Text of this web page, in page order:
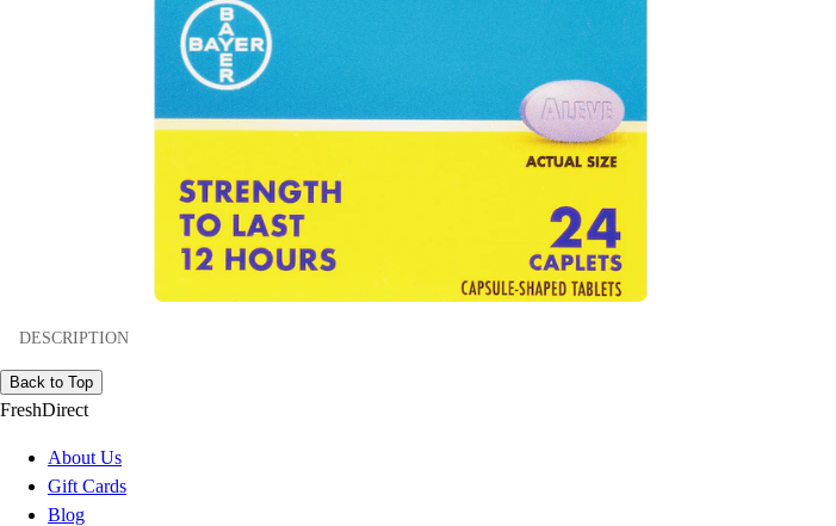
DESCRIPTION
Back to Top
FreshDirect
About Us
Gift Cards
Blog